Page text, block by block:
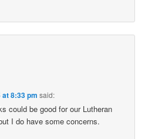
8:33 pm said:
could be good for our Lutheran
I do have some concerns.